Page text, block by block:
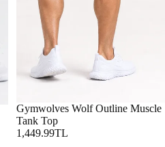
Gymwolves Wolf Outline Muscle
Tank Top
1,449.99TL